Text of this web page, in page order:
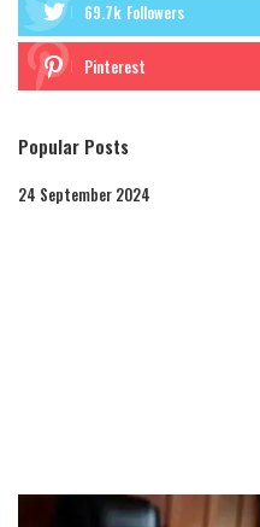
69.7k Followers
Pinterest
Popular Posts
24 September 2024